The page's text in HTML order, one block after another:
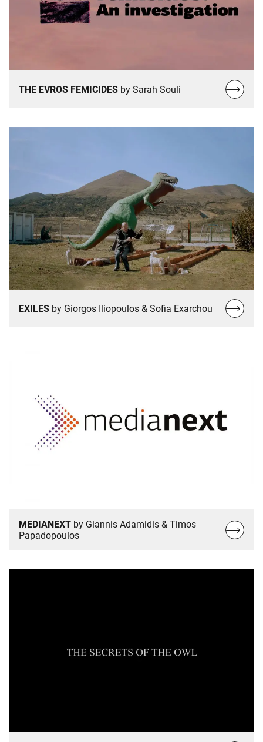
THE EVROS FEMICIDES by Sarah Souli
Read
more…
EXILES by Giorgos Iliopoulos & Sofia Exarchou
Read
more…
MEDIANEXT by Giannis Adamidis & Timos
Papadopoulos
Read
more…